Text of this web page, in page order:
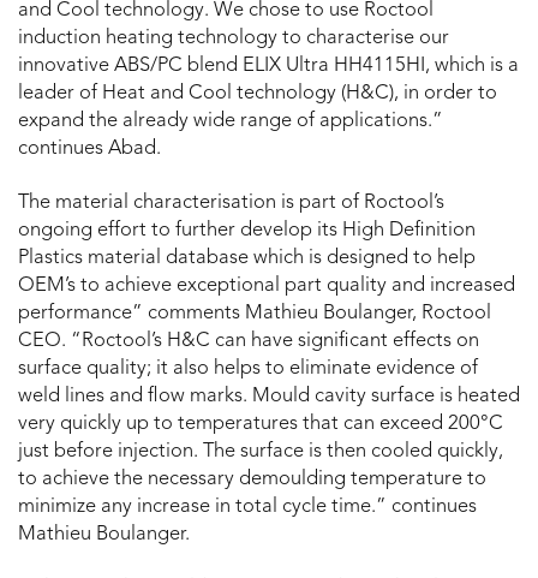
and Cool technology. We chose to use Roctool
induction heating technology to characterise our
innovative ABS/PC blend ELIX Ultra HH4115HI, which is a
leader of Heat and Cool technology (H&C), in order to
expand the already wide range of applications.”
continues Abad.
The material characterisation is part of Roctool’s
ongoing effort to further develop its High Definition
Plastics material database which is designed to help
OEM’s to achieve exceptional part quality and increased
performance” comments Mathieu Boulanger, Roctool
CEO. “Roctool’s H&C can have significant effects on
surface quality; it also helps to eliminate evidence of
weld lines and flow marks. Mould cavity surface is heated
very quickly up to temperatures that can exceed 200°C
just before injection. The surface is then cooled quickly,
to achieve the necessary demoulding temperature to
minimize any increase in total cycle time.” continues
Mathieu Boulanger.